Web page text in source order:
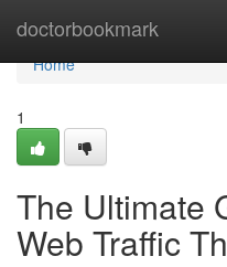
doctorbookmark
Home
Home
1
The Ultimate
Web Traffic